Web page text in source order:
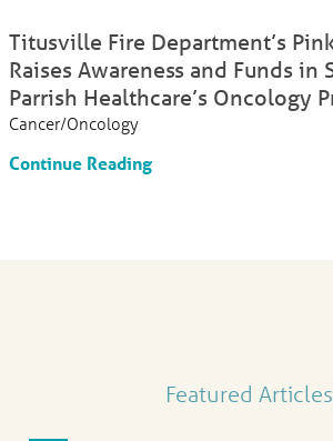
Titusville Fire Department’s
Raises Awareness and Funds in
Parrish Healthcare’s Oncology
Cancer/Oncology
Continue Reading
Featured Articles